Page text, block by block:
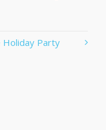
Holiday Party